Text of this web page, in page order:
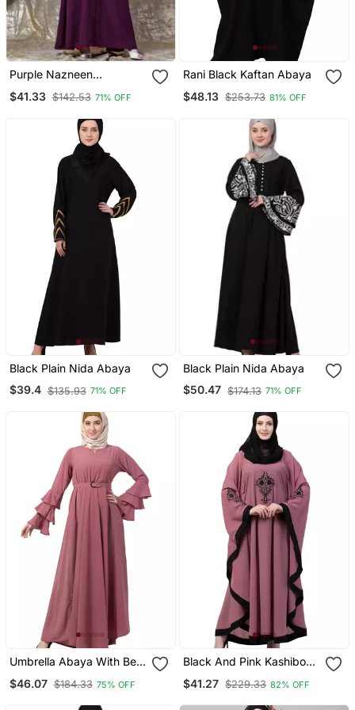
Purple Nazneen
Sleeve Casual Abaya
$41.33 $142.53 71% OFF
Rani Black Kaftan Abaya
$48.13 $253.73 81% OFF
Black Plain Nida Abaya
$39.4 $135.93 71% OFF
Black Plain Nida Abaya
$50.47 $174.13 71% OFF
Umbrella Abaya With Bell
$46.07 $184.33 75% OFF
Black And Pink Kashibo
Kaftan
$41.27 $229.33 82% OFF